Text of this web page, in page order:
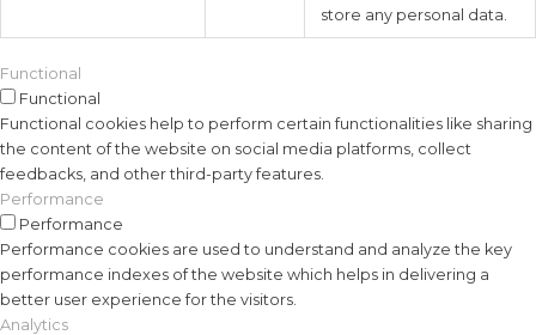
store any personal data.
Functional
Functional
Functional cookies help to perform certain functionalities like sharing
the content of the website on social media platforms, collect
feedbacks, and other third-party features.
Performance
Performance
Performance cookies are used to understand and analyze the key
performance indexes of the website which helps in delivering a
better user experience for the visitors.
Analytics